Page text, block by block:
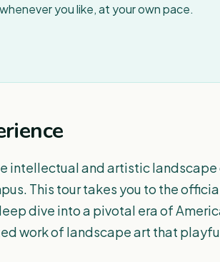
you like, at your own pace.
intellectual and artistic
This tour takes you to the
dive into a pivotal era of
work of landscape art that